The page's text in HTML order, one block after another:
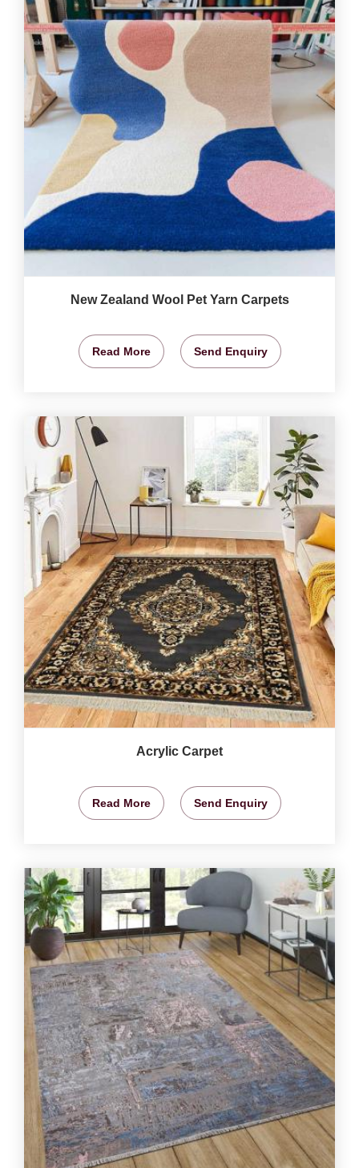
New Zealand Wool Pet Yarn Carpets
Read More Send Enquiry
Acrylic Carpet
Read More Send Enquiry